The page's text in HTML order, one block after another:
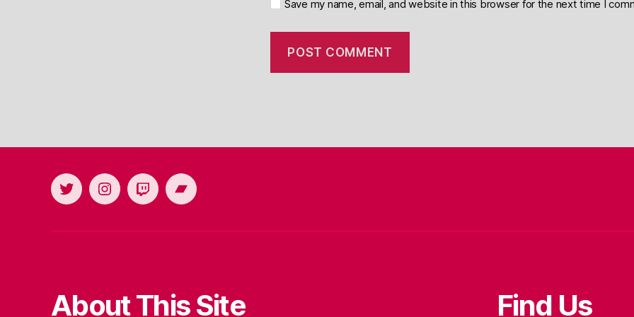
Save my name, email, and website in this browser for the next time I
TwitterInstagramTwitchBandcamp
About This Site Find Us